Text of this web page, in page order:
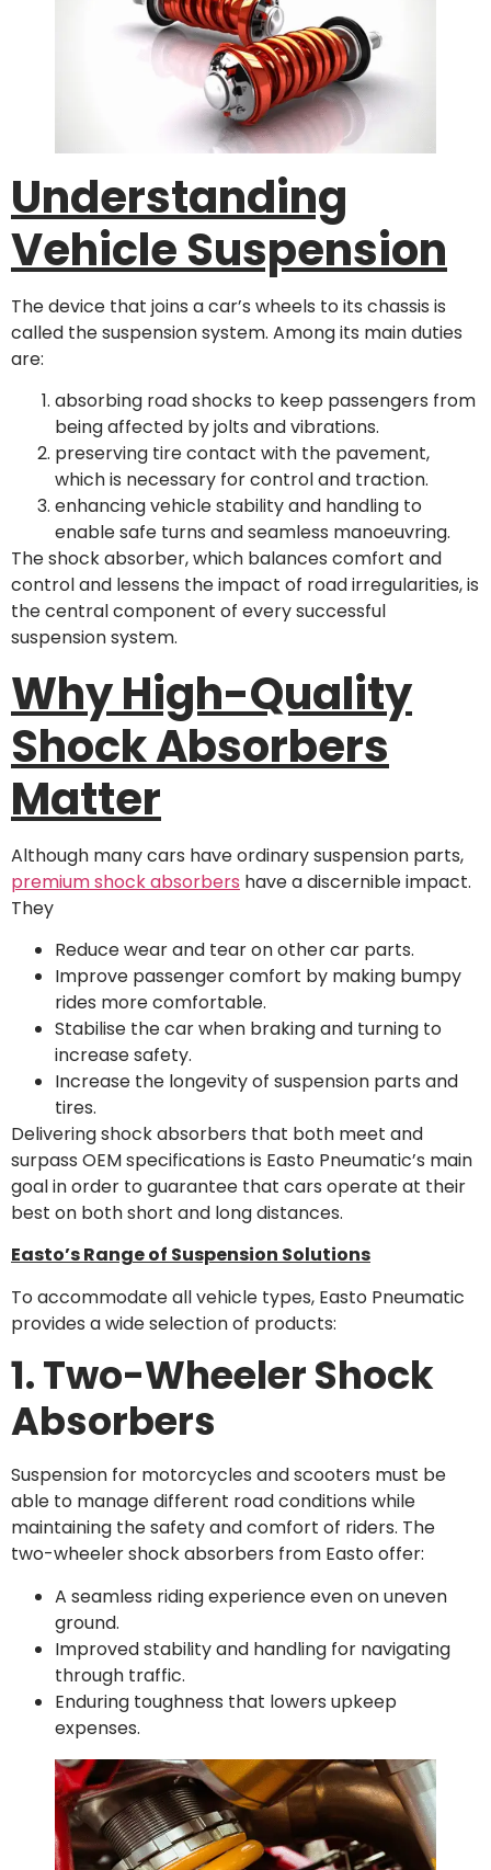
Understanding
Vehicle Suspension
The device that joins a car’s wheels to its chassis is
called the suspension system. Among its main duties
are:
absorbing road shocks to keep passengers from
being affected by jolts and vibrations.
preserving tire contact with the pavement,
which is necessary for control and traction.
enhancing vehicle stability and handling to
enable safe turns and seamless manoeuvring.
The shock absorber, which balances comfort and
control and lessens the impact of road irregularities, is
the central component of every successful
suspension system.
Why High-Quality
Shock Absorbers
Matter
Although many cars have ordinary suspension parts,
premium shock absorbers have a discernible impact.
They
Reduce wear and tear on other car parts.
Improve passenger comfort by making bumpy
rides more comfortable.
Stabilise the car when braking and turning to
increase safety.
Increase the longevity of suspension parts and
tires.
Delivering shock absorbers that both meet and
surpass OEM specifications is Easto Pneumatic’s main
goal in order to guarantee that cars operate at their
best on both short and long distances.
Easto’s Range of Suspension Solutions
To accommodate all vehicle types, Easto Pneumatic
provides a wide selection of products:
1. Two-Wheeler Shock
Absorbers
Suspension for motorcycles and scooters must be
able to manage different road conditions while
maintaining the safety and comfort of riders. The
two-wheeler shock absorbers from Easto offer:
A seamless riding experience even on uneven
ground.
Improved stability and handling for navigating
through traffic.
Enduring toughness that lowers upkeep
expenses.